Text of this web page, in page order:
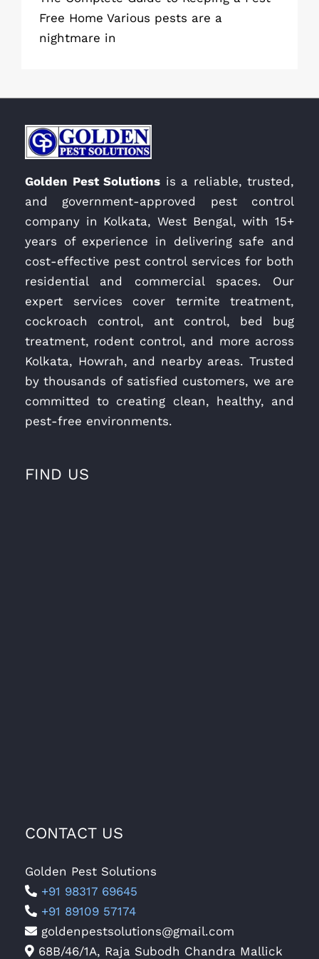
Free Home Various pests are a
nightmare in
Golden Pest Solutions is a reliable, trusted,
and government-approved pest control
company in Kolkata, West Bengal, with 15+
years of experience in delivering safe and
cost-effective pest control services for both
residential and commercial spaces. Our
expert services cover termite treatment,
cockroach control, ant control, bed bug
treatment, rodent control, and more across
Kolkata, Howrah, and nearby areas. Trusted
by thousands of satisfied customers, we are
committed to creating clean, healthy, and
pest-free environments.
FIND US
CONTACT US
Golden Pest Solutions
+91 98317 69645
+91 89109 57174
goldenpestsolutions@gmail.com
68B/46/1A, Raja Subodh Chandra Mallick